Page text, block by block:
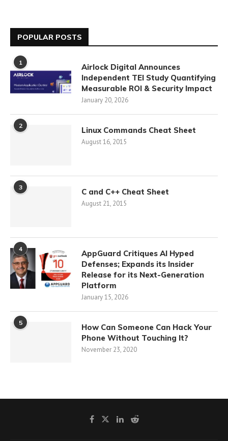
POPULAR POSTS
1
Airlock Digital Announces
Independent TEI Study Quantifying
Measurable ROI & Security Impact
January 20, 2026
2 Linux Commands Cheat Sheet
August 16, 2015
3 C and C++ Cheat Sheet
August 21, 2015
4
AppGuard Critiques AI Hyped
Defenses; Expands its Insider
Release for its Next-Generation
Platform
January 15, 2026
5
How Can Someone Can Hack Your
Phone Without Touching It?
November 23, 2020